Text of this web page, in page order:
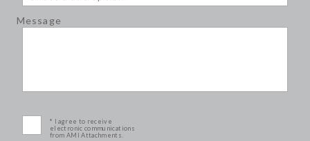
Message
* I agree to receive
electronic communications
from AMI Attachments.